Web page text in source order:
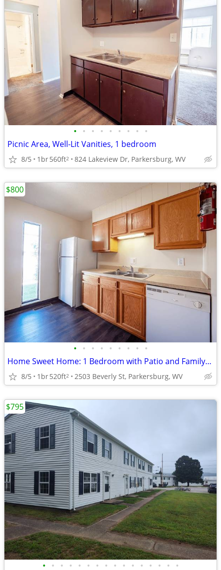
• • • • • • • • •
Picnic Area, Well-Lit Vanities, 1 bedroom
8/5 1br560ft2 824 Lakeview Dr, Parkersburg, WV
• • • • • • • • •
Home Sweet Home: 1 Bedroom with Patio and Family-Friendly Amenities
8/5 1br520ft2 2503 Beverly St, Parkersburg, WV
$800
• • • • • • • • • • • • • • • •
$795